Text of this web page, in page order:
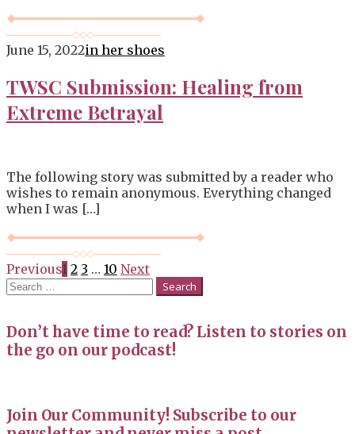
June 15, 2022in her shoes
TWSC Submission: Healing from
Extreme Betrayal
The following story was submitted by a reader who
wishes to remain anonymous. Everything changed
when I was […]
Posts
navigation
Previous1 2 3 … 10 Next
Search
for:
Don’t have time to read? Listen to stories on
the go on our podcast!
Join Our Community! Subscribe to our